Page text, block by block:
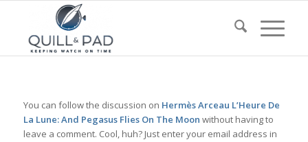
You can follow the discussion on Hermès Arceau L’Heure De
La Lune: And Pegasus Flies On The Moon without having to
leave a comment. Cool, huh? Just enter your email address in